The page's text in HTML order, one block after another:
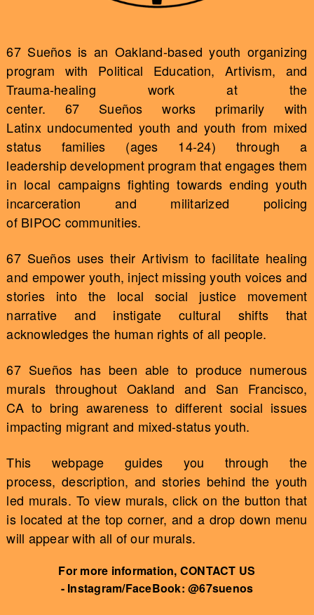
67 Sueños is an Oakland-based youth organizing
program with Political Education, Artivism, and
Trauma-healing work at the
center. 67 Sueños works primarily with
Latinx undocumented youth and youth from mixed
status families (ages 14-24) through a
leadership development program that engages them
in local campaigns fighting towards ending youth
incarceration and militarized policing
of BIPOC communities.
67 Sueños uses their Artivism to facilitate healing
and empower youth, inject missing youth voices and
stories into the local social justice movement
narrative and instigate cultural shifts that
acknowledges the human rights of all people.
67 Sueños has been able to produce numerous
murals throughout Oakland and San Francisco,
CA to bring awareness to different social issues
impacting migrant and mixed-status youth.
This webpage guides you through the
process, description, and stories behind the youth
led murals. To view murals, click on the button that
is located at the top corner, and a drop down menu
will appear with all of our murals.
For more information, CONTACT US
- Instagram/FaceBook: @67suenos